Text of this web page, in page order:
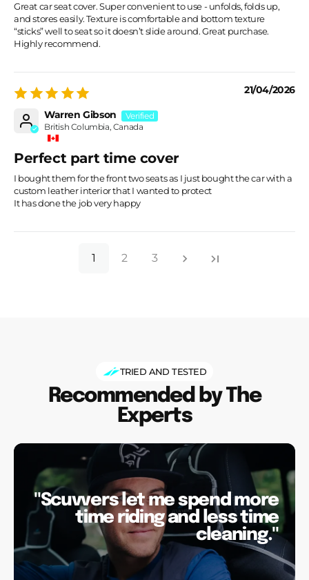
Great car seat cover. Super convenient to use - unfolds, folds up,
and stores easily. Texture is comfortable and bottom texture
“sticks” well to seat so it doesn’t slide around. Great purchase.
Highly recommend.
21/04/2026
Warren Gibson
British Columbia, Canada
Perfect part time cover
I bought them for the front two seats as I just bought the car with a
custom leather interior that I wanted to protect
It has done the job very happy
1 2 3
TRIED AND TESTED
Recommended by The
Experts
"Scuvvers let me spend more
time riding and less time
cleaning."